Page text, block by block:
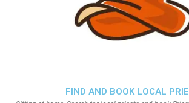
FIND AND BOOK LOCAL